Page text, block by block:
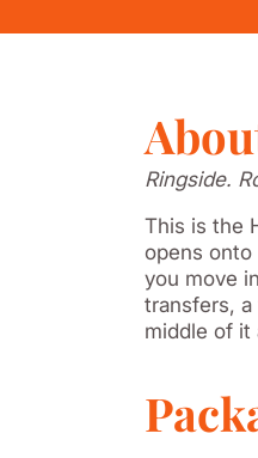
Ringside.
This is the
opens
you move
transfers,
middle of it